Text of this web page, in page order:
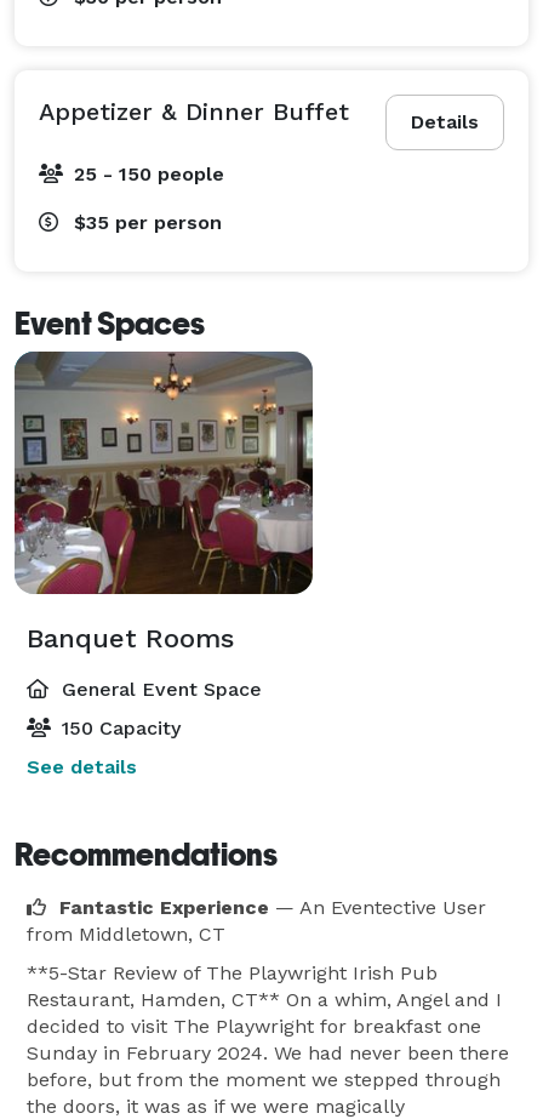
Details
Appetizer & Dinner Buffet
25 - 150 people
$35 per person
Event Spaces
Banquet Rooms
General Event Space
150 Capacity
See details
Recommendations
Fantastic Experience — An Eventective User
from Middletown, CT
**5-Star Review of The Playwright Irish Pub
Restaurant, Hamden, CT** On a whim, Angel and I
decided to visit The Playwright for breakfast one
Sunday in February 2024. We had never been there
before, but from the moment we stepped through
the doors, it was as if we were magically